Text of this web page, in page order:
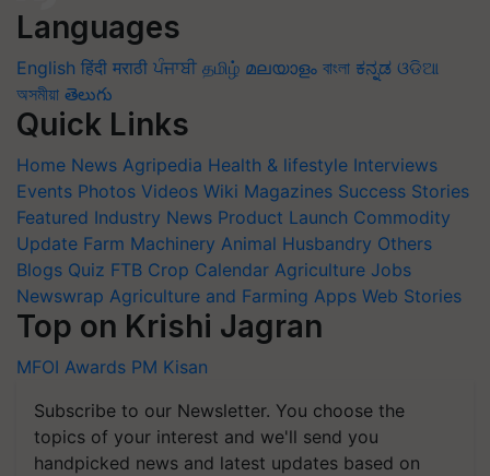
Languages
English हिंदी मराठी ਪੰਜਾਬੀ தமிழ் മലയാളം বাংলা ಕನ್ನಡ ଓଡିଆ
অসমীয়া తెలుగు
Quick Links
Home News Agripedia Health & lifestyle Interviews
Events Photos Videos Wiki Magazines Success Stories
Featured Industry News Product Launch Commodity
Update Farm Machinery Animal Husbandry Others
Blogs Quiz FTB Crop Calendar Agriculture Jobs
Newswrap Agriculture and Farming Apps Web Stories
Top on Krishi Jagran
MFOI Awards PM Kisan
Subscribe to our Newsletter. You choose the
topics of your interest and we'll send you
handpicked news and latest updates based on